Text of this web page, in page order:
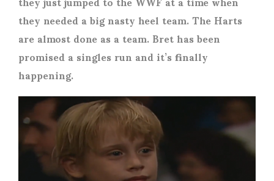
they needed a big nasty heel team. The Harts
are almost done as a team. Bret has been
promised a singles run and it’s finally
happening.